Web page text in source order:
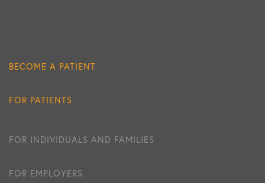
BECOME A PATIENT
FOR PATIENTS
FOR INDIVIDUALS AND FAMILIES
FOR EMPLOYERS